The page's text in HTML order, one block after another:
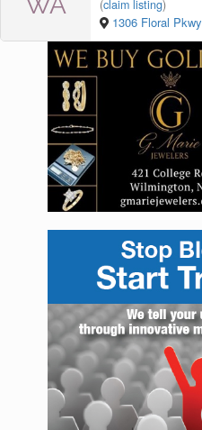
(claim listing)
1306 Floral Pkwy